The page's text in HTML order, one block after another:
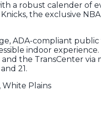
a robust calender of
the exclusive
ADA-compliant
indoor
the TransCenter
21.
White Plains